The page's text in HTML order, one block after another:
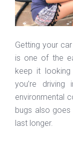
Getting your
is one of the
keep it
you’re
environmental
bugs also goes
last longer.